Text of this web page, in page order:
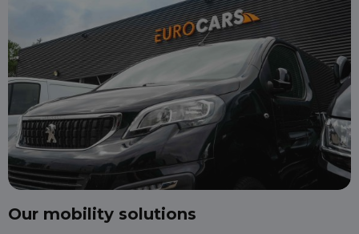
Our mobility solutions